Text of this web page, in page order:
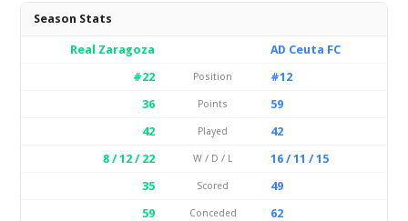
Season Stats
Real Zaragoza
AD Ceuta FC
#22
Position
#12
36
Points
59
42
Played
42
8 / 12 / 22
W / D / L
16 / 11 / 15
35
Scored
49
59
Conceded
62